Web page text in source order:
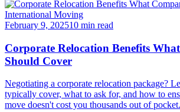
International Moving
February 9, 202510 min read
Corporate Relocation Benefits
Should Cover
Negotiating a corporate relocation package?
typically cover, what to ask for, and how to
move doesn't cost you thousands out of pocket.